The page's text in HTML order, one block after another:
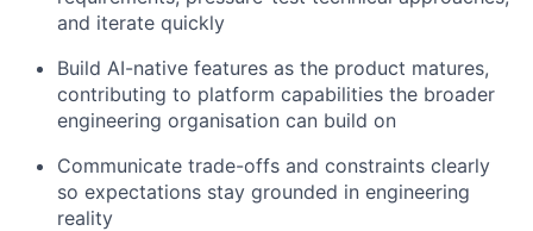
and iterate quickly
Build AI-native features as the product matures,
contributing to platform capabilities the broader
engineering organisation can build on
Communicate trade-offs and constraints clearly
so expectations stay grounded in engineering
reality